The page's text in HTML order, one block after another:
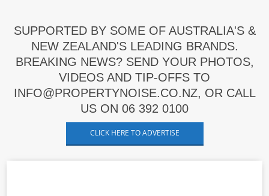
SUPPORTED BY SOME OF AUSTRALIA'S &
NEW ZEALAND'S LEADING BRANDS.
BREAKING NEWS? SEND YOUR PHOTOS,
VIDEOS AND TIP-OFFS TO
INFO@PROPERTYNOISE.CO.NZ, OR CALL
US ON 06 392 0100
CLICK HERE TO ADVERTISE